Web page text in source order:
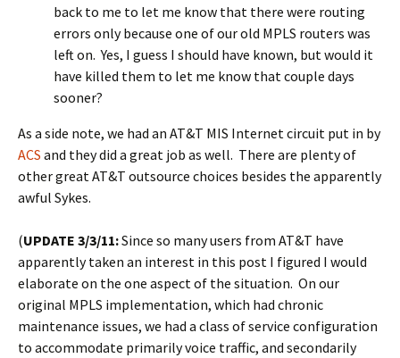
back to me to let me know that there were routing
errors only because one of our old MPLS routers was
left on. Yes, I guess I should have known, but would it
have killed them to let me know that couple days
sooner?
As a side note, we had an AT&T MIS Internet circuit put in by
ACS and they did a great job as well. There are plenty of
other great AT&T outsource choices besides the apparently
awful Sykes.
(UPDATE 3/3/11:Since so many users from AT&T have
apparently taken an interest in this post I figured I would
elaborate on the one aspect of the situation. On our
original MPLS implementation, which had chronic
maintenance issues, we had a class of service configuration
to accommodate primarily voice traffic, and secondarily